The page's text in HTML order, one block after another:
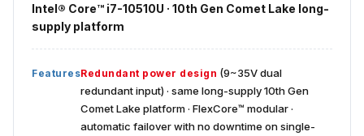
Intel® Core™ i7-10510U · 10th Gen Comet Lake long-
supply platform
FeaturesRedundant power design (9~35V dual
redundant input) · same long-supply 10th Gen
Comet Lake platform · FlexCore™ modular ·
automatic failover with no downtime on single-